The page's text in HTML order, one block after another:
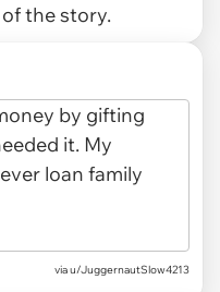
the story.
via u/JuggernautSlow4213